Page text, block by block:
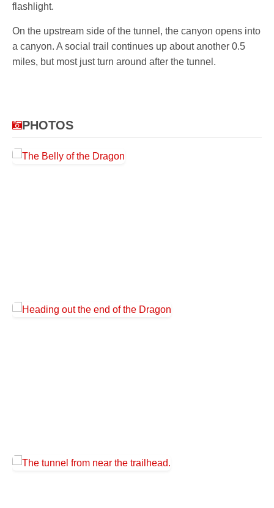
flashlight.
On the upstream side of the tunnel, the canyon opens into
a canyon. A social trail continues up about another 0.5
miles, but most just turn around after the tunnel.
PHOTOS